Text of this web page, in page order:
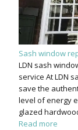
Sash window
LDN sash
service At LDN
save the
level of energy
glazed
Read more